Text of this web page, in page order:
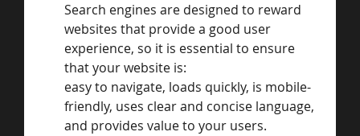
Search engines are designed to reward
websites that provide a good user
experience, so it is essential to ensure
that your website is:
easy to navigate, loads quickly, is mobile-
friendly, uses clear and concise language,
and provides value to your users.